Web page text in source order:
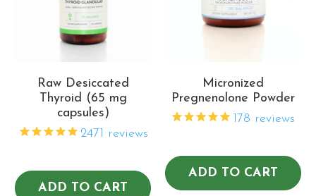
Raw Desiccated
Thyroid (65 mg
capsules)
2471 reviews
ADD TO CART
Micronized
Pregnenolone Powder
178 reviews
ADD TO CART